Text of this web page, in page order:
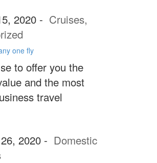
2020 - Cruises,
one fly
to offer you the
and the most
travel
2020 - Domestic